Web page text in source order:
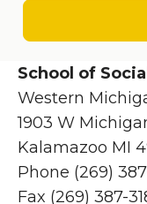
School of
Western
1903 W
Kalamazoo MI
Phone (269)
Fax (269) 387-